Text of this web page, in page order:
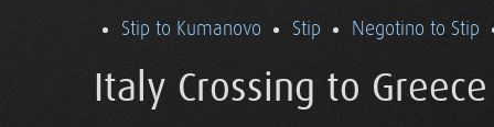
Stip to Kumanovo Stip Negotino to Stip
Italy Crossing to Greece